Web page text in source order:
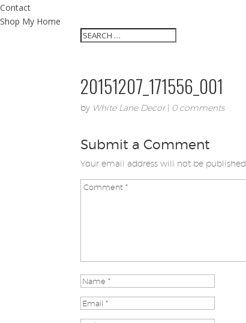
Contact
Shop My Home
20151207_171556_001
by White Lane Decor| 0 comments
Submit a Comment
Your email address will not be published.